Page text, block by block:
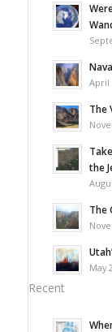
April
The
the
The
May
Recent